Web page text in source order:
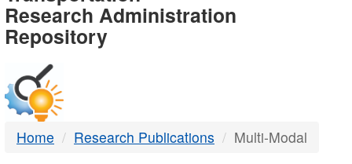
-
DTMB
Research Administration
Repository
Home Research Publications Multi-Modal